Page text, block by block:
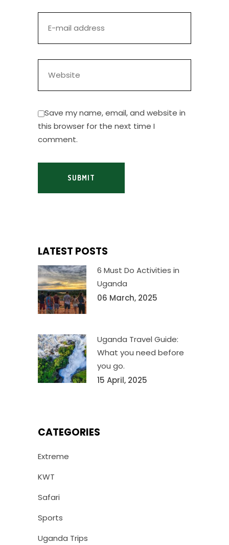
Save my name, email, and website in
this browser for the next time I
comment.
LATEST POSTS
6 Must Do Activities in
Uganda
06 March, 2025
Uganda Travel Guide:
What you need before
you go.
15 April, 2025
CATEGORIES
Extreme
KWT
Safari
Sports
Uganda Trips